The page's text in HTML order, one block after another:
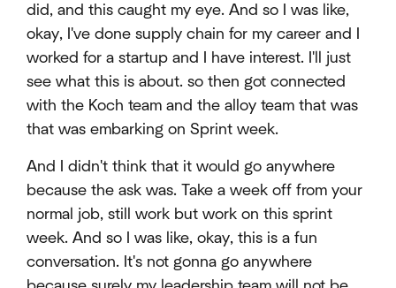
did, and this caught my eye. And so I was like,
okay, I've done supply chain for my career and I
worked for a startup and I have interest. I'll just
see what this is about. so then got connected
with the Koch team and the alloy team that was
that was embarking on Sprint week.
And I didn't think that it would go anywhere
because the ask was. Take a week off from your
normal job, still work but work on this sprint
week. And so I was like, okay, this is a fun
conversation. It's not gonna go anywhere